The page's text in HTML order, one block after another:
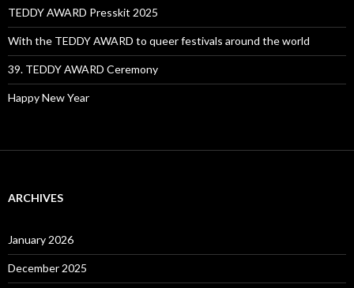
TEDDY AWARD Presskit 2025
With the TEDDY AWARD to queer festivals around the world
39. TEDDY AWARD Ceremony
Happy New Year
ARCHIVES
January 2026
December 2025